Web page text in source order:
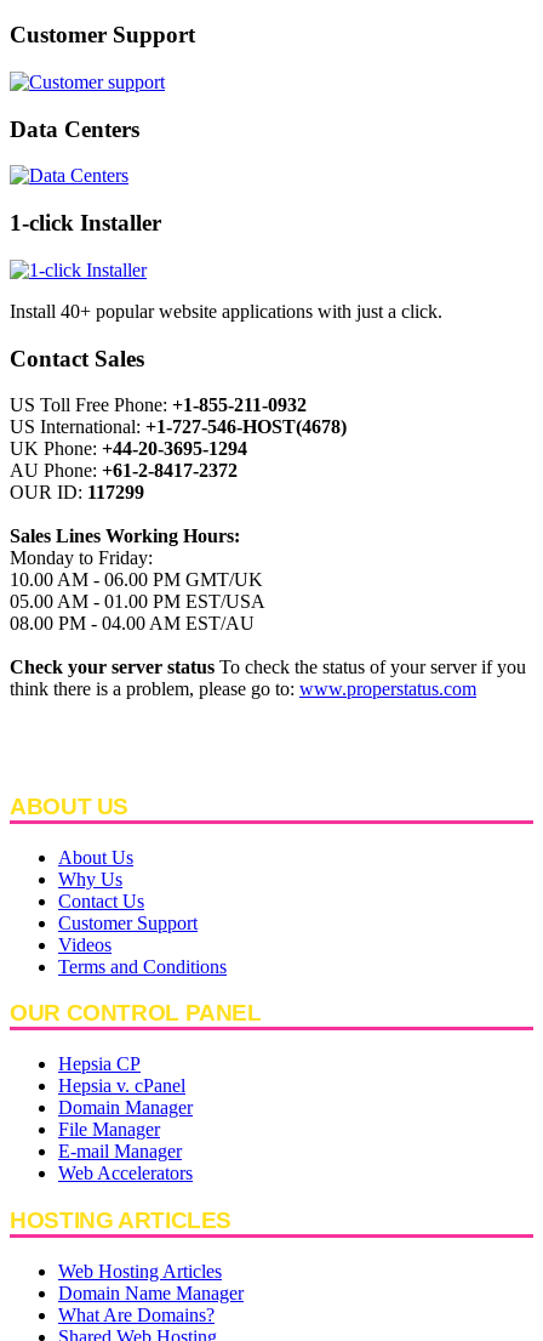
Customer Support
Data Centers
1-click Installer
Install 40+ popular website applications with just a click.
Contact Sales
US Toll Free Phone: +1-855-211-0932
US International: +1-727-546-HOST(4678)
UK Phone: +44-20-3695-1294
AU Phone: +61-2-8417-2372
OUR ID: 117299
Sales Lines Working Hours:
Monday to Friday:
10.00 AM - 06.00 PM GMT/UK
05.00 AM - 01.00 PM EST/USA
08.00 PM - 04.00 AM EST/AU
Check your server status To check the status of your server if you
think there is a problem, please go to: www.properstatus.com
ABOUT US
About Us
Why Us
Contact Us
Customer Support
Videos
Terms and Conditions
OUR CONTROL PANEL
Hepsia CP
Hepsia v. cPanel
Domain Manager
File Manager
E-mail Manager
Web Accelerators
HOSTING ARTICLES
Web Hosting Articles
Domain Name Manager
What Are Domains?
Shared Web Hosting